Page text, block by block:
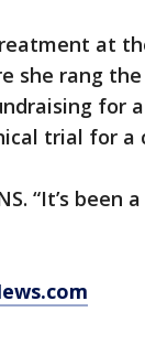
at
she rang
for
trial for a
“It’s been